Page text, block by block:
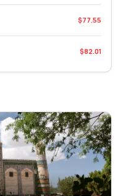
$77.55
$82.01